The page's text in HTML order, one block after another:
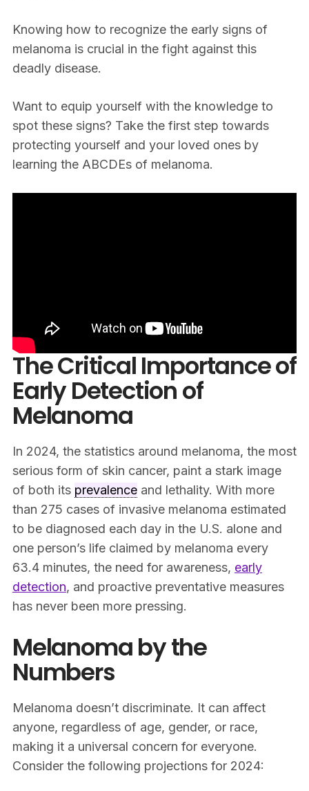
Knowing how to recognize the early signs of
melanoma is crucial in the fight against this
deadly disease.
Want to equip yourself with the knowledge to
spot these signs? Take the first step towards
protecting yourself and your loved ones by
learning the ABCDEs of melanoma.
The Critical Importance of
Early Detection of
Melanoma
In 2024, the statistics around melanoma, the most
serious form of skin cancer, paint a stark image
of both its prevalenceand lethality. With more
than 275 cases of invasive melanoma estimated
to be diagnosed each day in the U.S. alone and
one person’s life claimed by melanoma every
63.4 minutes, the need for awareness, early
detection, and proactive preventative measures
has never been more pressing.
Melanoma by the
Numbers
Melanoma doesn’t discriminate. It can affect
anyone, regardless of age, gender, or race,
making it a universal concern for everyone.
Consider the following projections for 2024: